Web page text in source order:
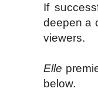
If
deepen a
viewers.
Elle
below.